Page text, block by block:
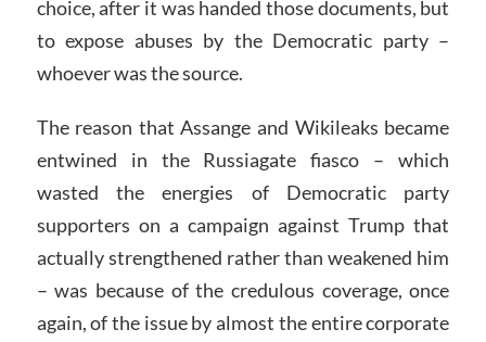
choice, after it was handed those documents, but
to expose abuses by the Democratic party –
whoever was the source.
The reason that Assange and Wikileaks became
entwined in the Russiagate fiasco – which
wasted the energies of Democratic party
supporters on a campaign against Trump that
actually strengthened rather than weakened him
– was because of the credulous coverage, once
again, of the issue by almost the entire corporate